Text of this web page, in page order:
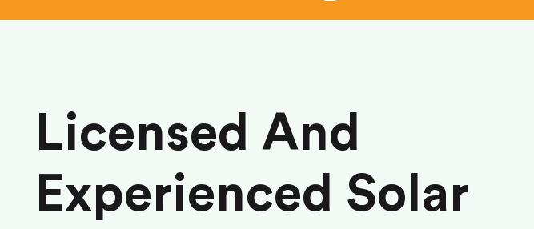
Licensed And
Experienced Solar